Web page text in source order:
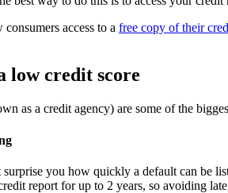
access to a free copy of their
low credit score
as a credit agency) are some of the
you how quickly a default can be
report for up to 2 years, so avoiding